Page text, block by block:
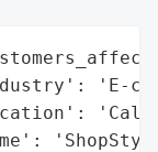
'E-